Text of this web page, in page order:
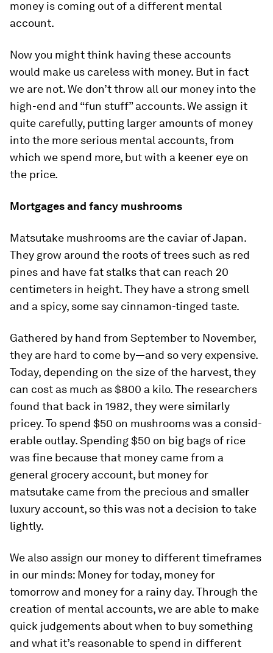
money is coming out of a different mental
account.
Now you might think having these accounts
would make us careless with money. But in fact
we are not. We don’t throw all our money into the
high­-end and “fun ­stuff” accounts. We assign it
quite carefully, putting larger amounts of money
into the more serious mental accounts, from
which we spend more, but with a keener eye on
the price.
Mortgages and fancy mushrooms
Matsutake mushrooms are the caviar of Japan.
They grow around the roots of trees such as red
pines and have fat stalks that can reach 20
centimeters in height. They have a strong smell
and a spicy, some say cinnamon-­tinged taste.
Gathered by hand from September to November,
they are hard to come by—and so very expensive.
Today, depending on the size of the harvest, they
can cost as much as $800 a kilo. The researchers
found that back in 1982, they were similarly
pricey. To spend $50 on mushrooms was a consid­
erable outlay. Spending $50 on big bags of rice
was fine because that money came from a
general grocery account, but money for
matsutake came from the precious and smaller
luxury account, so this was not a decision to take
lightly.
We also assign our money to different timeframes
in our minds: Money for today, money for
tomorrow and money for a rainy day. Through the
creation of mental accounts, we are able to make
quick judgements about when to buy something
and what it’s reasonable to spend in different